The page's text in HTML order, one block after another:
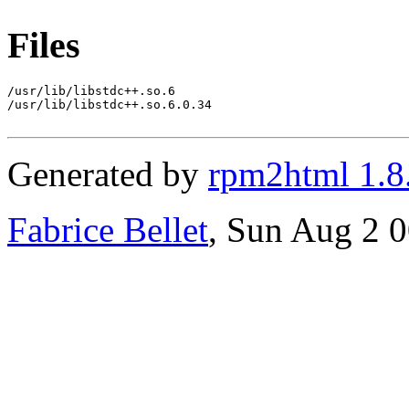
Files
/usr/lib/libstdc++.so.6
/usr/lib/libstdc++.so.6.0.34
Generated by rpm2html
Fabrice Bellet, Sun Aug 2